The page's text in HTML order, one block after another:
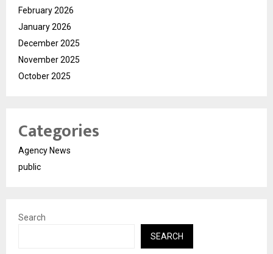
February 2026
January 2026
December 2025
November 2025
October 2025
Categories
Agency News
public
Search
SEARCH